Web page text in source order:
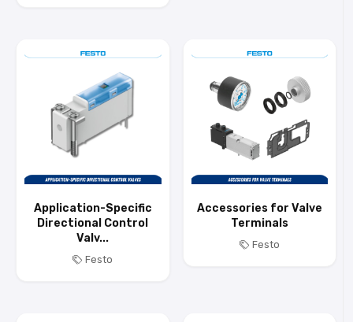
Application-Specific
Directional Control
Valv...
Festo
Accessories for Valve
Terminals
Festo